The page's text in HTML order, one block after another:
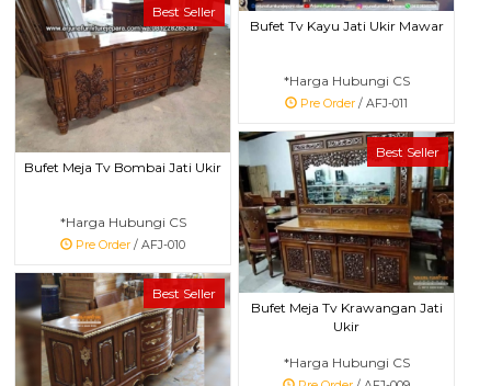
Bufet Tv Kayu Jati Ukir Mawar
*Harga Hubungi CS
Pre Order / AFJ-011
Best Seller
Bufet Meja Tv Bombai Jati Ukir
*Harga Hubungi CS
Pre Order / AFJ-010
Best Seller
Bufet Meja Tv Krawangan Jati
Ukir
*Harga Hubungi CS
Best Seller